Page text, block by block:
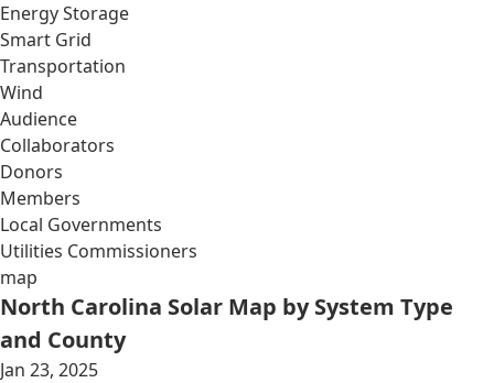
Energy Storage
Smart Grid
Transportation
Wind
Audience
Collaborators
Donors
Members
Local Governments
Utilities Commissioners
map
North Carolina Solar Map by System Type
and County
Jan 23, 2025